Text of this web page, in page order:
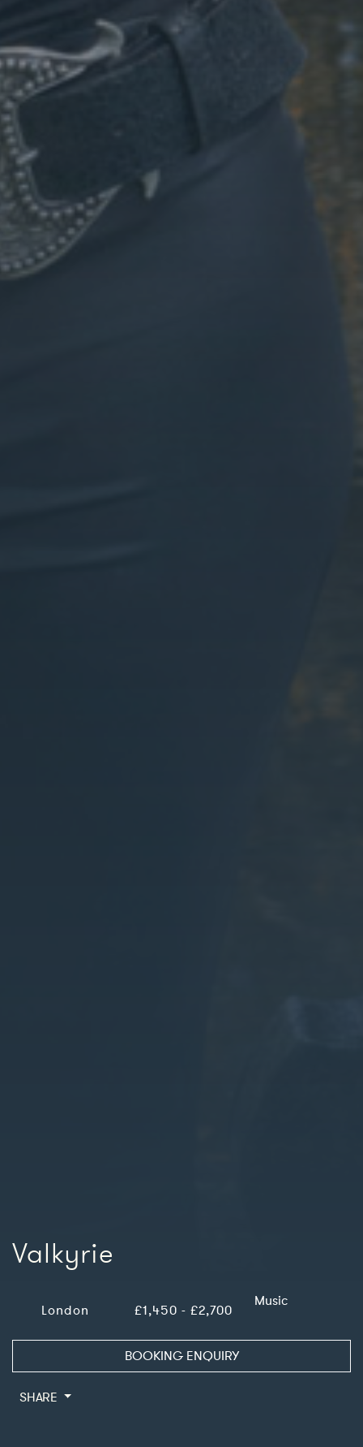
Valkyrie
London £1,450 - £2,700
Music
BOOKING ENQUIRY
SHARE